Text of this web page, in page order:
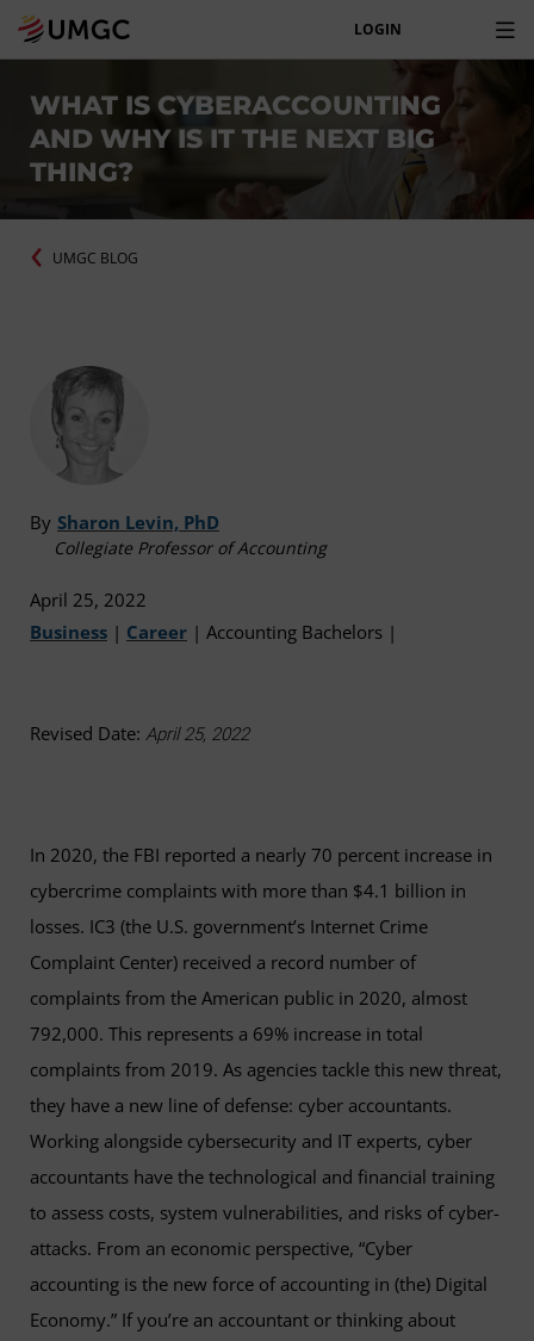
LOGIN
WHAT IS CYBERACCOUNTING
AND WHY IS IT THE NEXT BIG
THING?
UMGC BLOG
By Sharon Levin, PhD
Collegiate Professor of Accounting
April 25, 2022
Business | Career | Accounting Bachelors |
Revised Date: April 25, 2022
In 2020, the FBI reported a nearly 70 percent increase in
cybercrime complaints with more than $4.1 billion in
losses. IC3 (the U.S. government’s Internet Crime
Complaint Center) received a record number of
complaints from the American public in 2020, almost
792,000. This represents a 69% increase in total
complaints from 2019. As agencies tackle this new threat,
they have a new line of defense: cyber accountants.
Working alongside cybersecurity and IT experts, cyber
accountants have the technological and financial training
to assess costs, system vulnerabilities, and risks of cyber-
attacks. From an economic perspective, “Cyber
accounting is the new force of accounting in (the) Digital
Economy.” If you’re an accountant or thinking about